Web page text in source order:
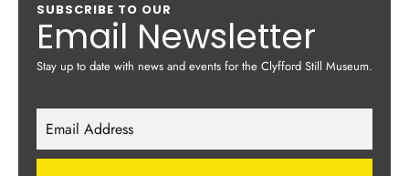
SUBSCRIBE TO OUR
Email Newsletter
Stay up to date with news and events for the Clyfford Still Museum.